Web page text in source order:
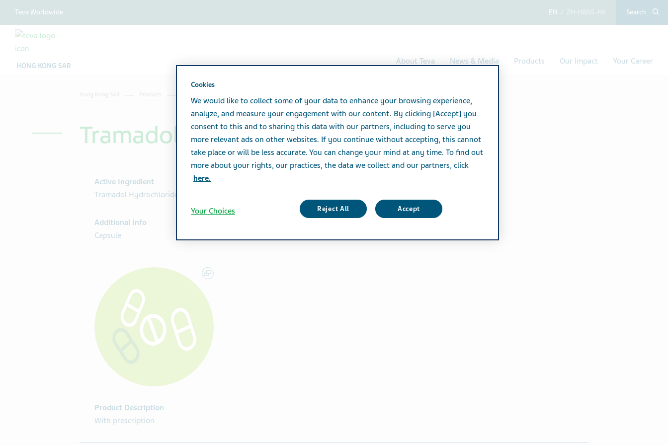
Teva Worldwide ChineseSearch
About Teva News & Media Products Our Impact Your Career
HONG KONG SAR
Tramadol Hydrochloride Capsules
Active Ingredient
Tramadol Hydrochloride 50mg
Additional Info
Capsule
Product Description
With prescription
Cookies
We would like to collect some of your data to enhance your browsing experience,
analyze, and measure your engagement with our content. By clicking [Accept] you
consent to this and to sharing this data with our partners, including to serve you
more relevant ads on other websites. If you continue without accepting, this cannot
take place or will be less accurate. You can change your mind at any time. To find out
more about your rights, our practices, the data we collect and our partners, click
here.
Reject All Accept
Your Choices